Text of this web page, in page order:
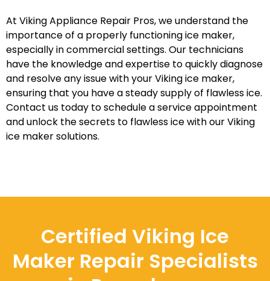
At Viking Appliance Repair Pros, we understand the
importance of a properly functioning ice maker,
especially in commercial settings. Our technicians
have the knowledge and expertise to quickly diagnose
and resolve any issue with your Viking ice maker,
ensuring that you have a steady supply of flawless ice.
Contact us today to schedule a service appointment
and unlock the secrets to flawless ice with our Viking
ice maker solutions.
Certified Viking Ice
Maker Repair Specialists